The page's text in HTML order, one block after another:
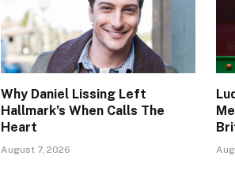
Why Daniel Lissing Left
Hallmark’s When Calls The
Heart
August 7, 2026